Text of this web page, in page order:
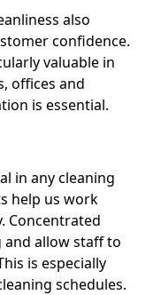
also
confidence.
valuable in
offices and
is essential.
in any cleaning
help us work
Concentrated
allow staff to
is especially
schedules.